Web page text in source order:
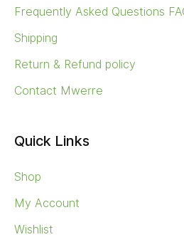
Frequently Asked Questions
Shipping
Return & Refund policy
Contact Mwerre
Quick Links
Shop
My Account
Wishlist